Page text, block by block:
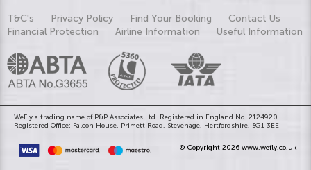
T&C's Privacy Policy Find Your Booking
Contact Us
Financial Protection
Airline Information Useful Information
WeFly a trading name of P&P Associates Ltd. Registered in England No. 2124920.
Registered Office: Falcon House, Primett Road, Stevenage, Hertfordshire, SG1 3EE
© Copyright 2026 www.wefly.co.uk